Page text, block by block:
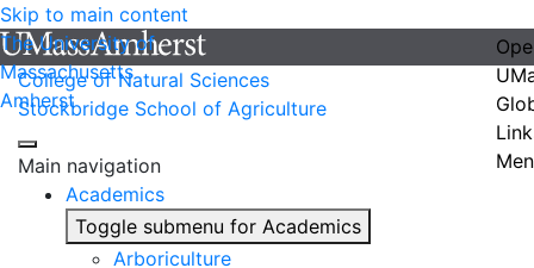
Skip to main content
The University of
Massachusetts
Amherst
College of Natural Sciences
Stockbridge School of Agriculture
Main navigation
Academics
Toggle submenu for Academics
Arboriculture